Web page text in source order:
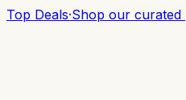
Top Deals·Shop our curated